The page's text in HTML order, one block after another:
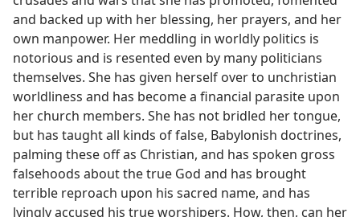
and backed up with her blessing, her prayers, and her
own manpower. Her meddling in worldly politics is
notorious and is resented even by many politicians
themselves. She has given herself over to unchristian
worldliness and has become a financial parasite upon
her church members. She has not bridled her tongue,
but has taught all kinds of false, Babylonish doctrines,
palming these off as Christian, and has spoken gross
falsehoods about the true God and has brought
terrible reproach upon his sacred name, and has
lyingly accused his true worshipers. How, then, can her